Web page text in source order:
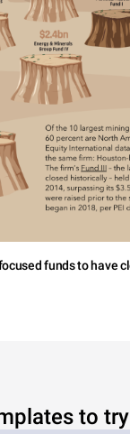
funds to have
to try